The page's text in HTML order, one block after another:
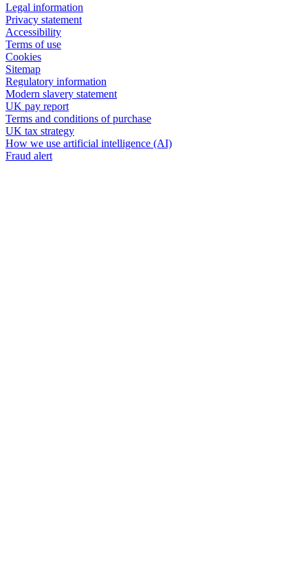
Legal information
Privacy statement
Accessibility
Terms of use
Cookies
Sitemap
Regulatory information
Modern slavery statement
UK pay report
Terms and conditions of purchase
UK tax strategy
How we use artificial intelligence (AI)
Fraud alert